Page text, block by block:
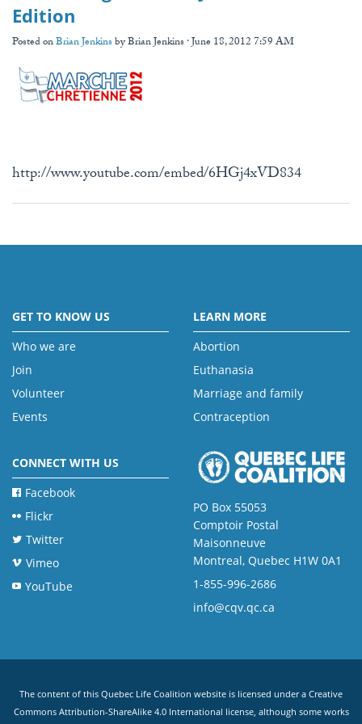
Edition
Posted onBrian JenkinsbyBrian Jenkins · June 18, 2012 7:59 AM
http://www.youtube.com/embed/6HGj4xVD834
GET TO KNOW US
Who we are
Join
Volunteer
Events
LEARN MORE
Abortion
Euthanasia
Marriage and family
Contraception
CONNECT WITH US
Facebook
Flickr
Twitter
Vimeo
YouTube
PO Box 55053
Comptoir Postal
Maisonneuve
Montreal, Quebec H1W 0A1
1-855-996-2686
info@cqv.qc.ca
The content of this Quebec Life Coalition website is licensed under a Creative
Commons Attribution-ShareAlike 4.0 International license, although some works